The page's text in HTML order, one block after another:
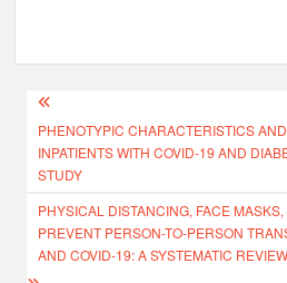
PHENOTYPIC CHARACTERISTICS
INPATIENTS WITH COVID-19 AND
STUDY
PHYSICAL DISTANCING, FACE
PREVENT PERSON-TO-PERSON
AND COVID-19: A SYSTEMATIC